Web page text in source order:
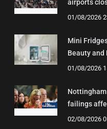
airports
01/08/2026
Mini
Beauty and
01/08/2026
failings
02/08/2026